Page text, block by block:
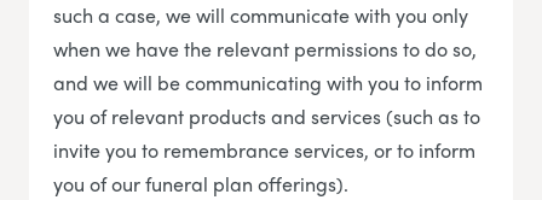
such a case, we will communicate with you only
when we have the relevant permissions to do so,
and we will be communicating with you to inform
you of relevant products and services (such as to
invite you to remembrance services, or to inform
you of our funeral plan offerings).